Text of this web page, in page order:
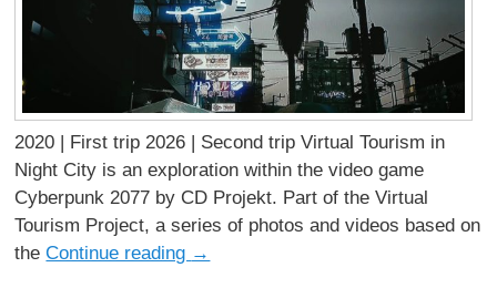
2020 | First trip 2026 | Second trip Virtual Tourism in
Night City is an exploration within the video game
Cyberpunk 2077 by CD Projekt. Part of the Virtual
Tourism Project, a series of photos and videos based on
theContinue reading →